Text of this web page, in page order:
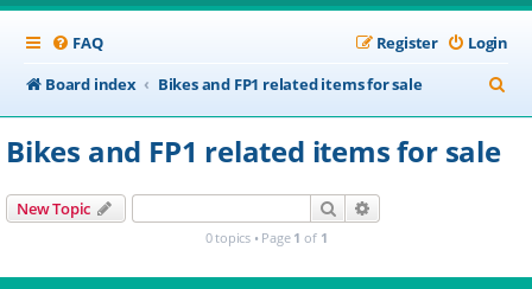
FAQ Login
Register
Board index
Bikes and FP1 related items for sale
e
Bikes and FP1 related items for sale
New Topic Search
0 topics • Page 1 of 1